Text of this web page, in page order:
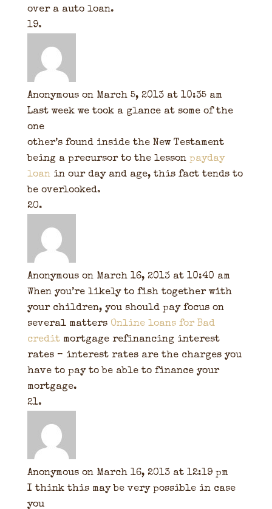
over a auto loan.
Anonymous on March 5, 2013 at 10:35 am
Last week we took a glance at some of the
one
other’s found inside the New Testament
being a precursor to the lesson payday
loanin our day and age, this fact tends to
be overlooked.
Anonymous on March 16, 2013 at 10:40 am
When you’re likely to fish together with
your children, you should pay focus on
several matters Online loans for Bad
creditmortgage refinancing interest
rates – interest rates are the charges you
have to pay to be able to finance your
mortgage.
Anonymous on March 16, 2013 at 12:19 pm
I think this may be very possible in case
you